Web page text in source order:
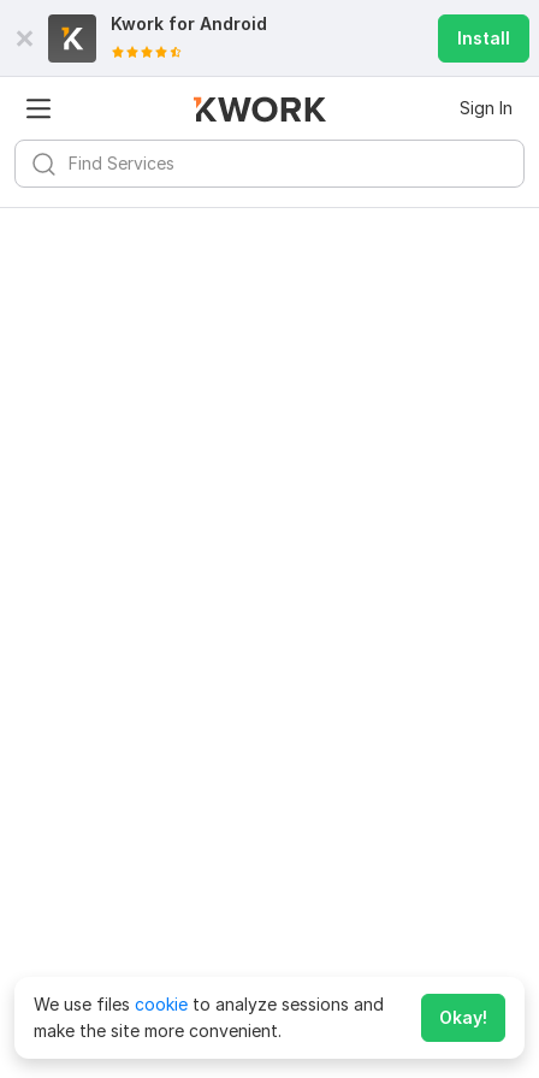
Kwork for Android
Install
Sign In
We use files cookie to analyze sessions and
make the site more convenient.
Okay!